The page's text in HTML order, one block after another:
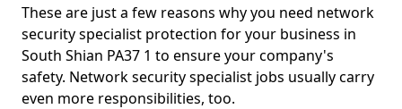
These are just a few reasons why you need network
security specialist protection for your business in
South Shian PA37 1 to ensure your company's
safety. Network security specialist jobs usually carry
even more responsibilities, too.